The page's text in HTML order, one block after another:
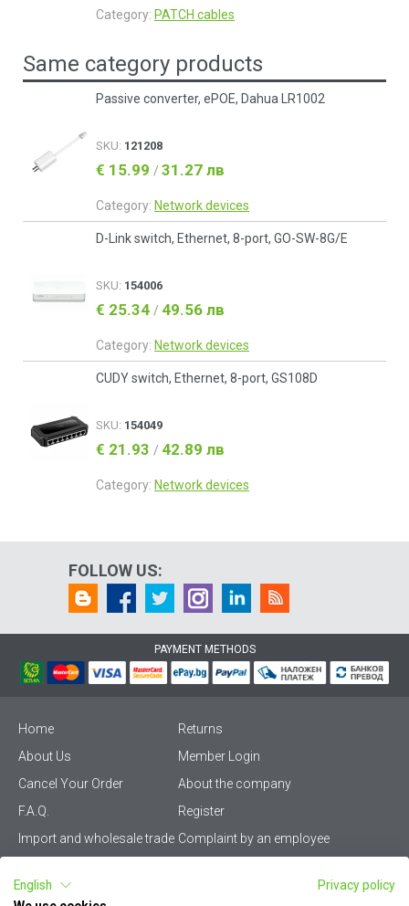
Category: PATCH cables
Same category products
Passive converter, ePOE, Dahua LR1002
SKU: 121208
€ 15.99 / 31.27 лв
Category: Network devices
D-Link switch, Ethernet, 8-port, GO-SW-8G/E
SKU: 154006
€ 25.34 / 49.56 лв
Category: Network devices
CUDY switch, Ethernet, 8-port, GS108D
SKU: 154049
€ 21.93 / 42.89 лв
Category: Network devices
FOLLOW US:
PAYMENT METHODS
Home
Returns
About Us
Member Login
Cancel Your Order
About the company
F.A.Q.
Register
Import and wholesale trade Complaint by an employee
Terms & Conditions
English
Privacy policy